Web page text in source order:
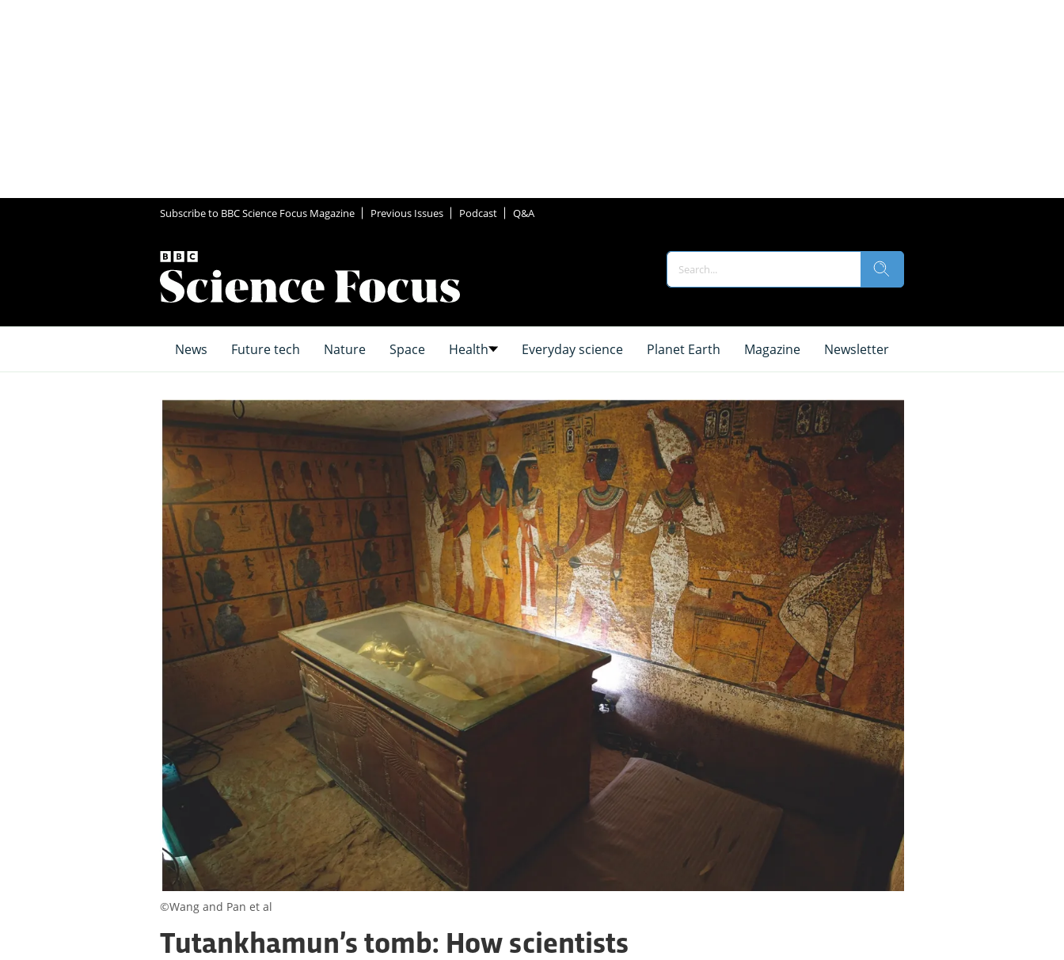
Subscribe to BBC Science Focus Magazine Previous Issues Podcast Q&A
News Future tech Nature Space Health Everyday science Planet Earth Magazine Newsletter
Tutankhamun’s tomb: How scientists
©Wang and Pan et al